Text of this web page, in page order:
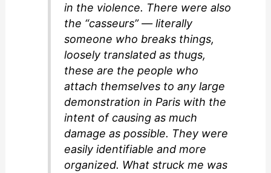
in the violence. There were also
the “casseurs” — literally
someone who breaks things,
loosely translated as thugs,
these are the people who
attach themselves to any large
demonstration in Paris with the
intent of causing as much
damage as possible. They were
easily identifiable and more
organized. What struck me was